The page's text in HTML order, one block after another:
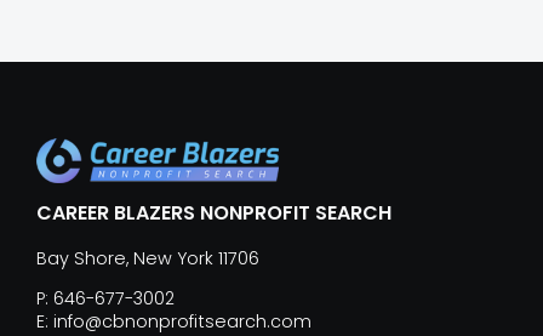
CAREER BLAZERS NONPROFIT SEARCH
Bay Shore, New York 11706
P: 646-677-3002
E: info@cbnonprofitsearch.com